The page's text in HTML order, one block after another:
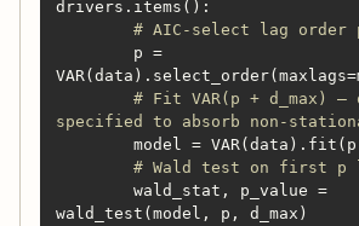
# AIC-select lag order
# Fit VAR(p + d_max) —
specified to absorb non-
# Wald test on first p